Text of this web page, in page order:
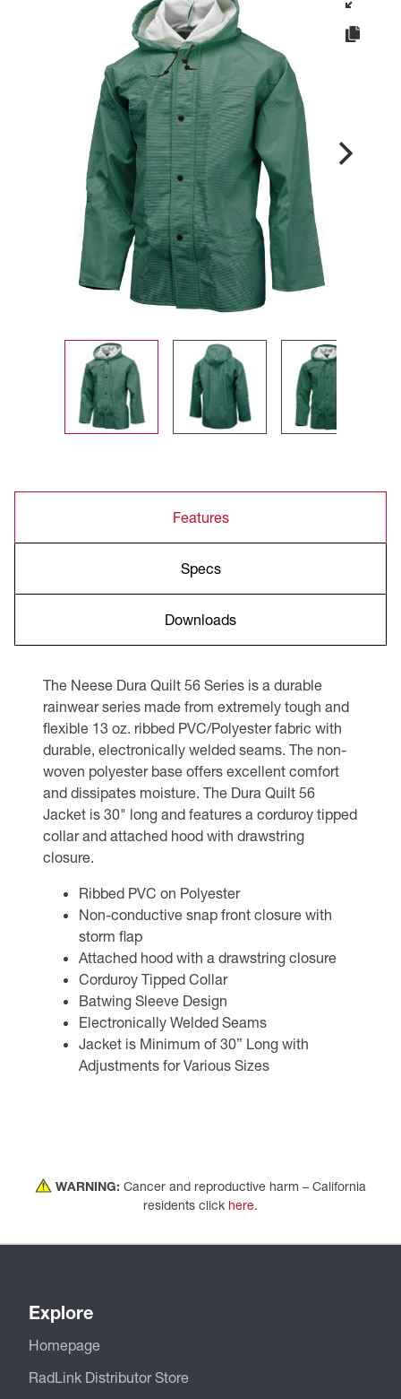
Features
Specs
Downloads
The Neese Dura Quilt 56 Series is a durable
rainwear series made from extremely tough and
flexible 13 oz. ribbed PVC/Polyester fabric with
durable, electronically welded seams. The non-
woven polyester base offers excellent comfort
and dissipates moisture. The Dura Quilt 56
Jacket is 30" long and features a corduroy tipped
collar and attached hood with drawstring
closure.
Ribbed PVC on Polyester
Non-conductive snap front closure with
storm flap
Attached hood with a drawstring closure
Corduroy Tipped Collar
Batwing Sleeve Design
Electronically Welded Seams
Jacket is Minimum of 30” Long with
Adjustments for Various Sizes
WARNING: Cancer and reproductive harm – California
residents click here.
Explore
Homepage
RadLink Distributor Store